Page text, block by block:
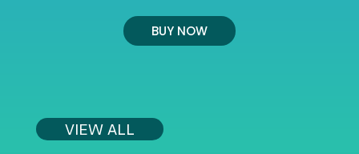
price
was:
$39.99.
is:
BUY NOW
VIEW ALL